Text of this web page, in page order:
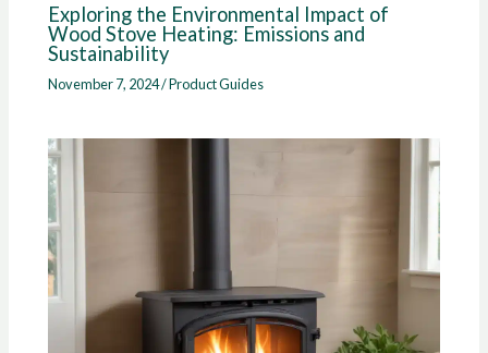
Exploring the Environmental Impact of
Wood Stove Heating: Emissions and
Sustainability
November 7, 2024/Product Guides